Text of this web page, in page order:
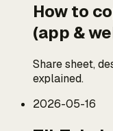
How to
(app &
Share sheet,
explained.
2026-05-16